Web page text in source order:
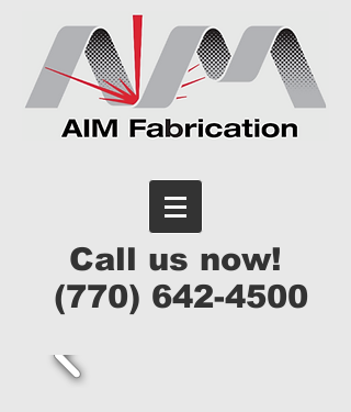
Call us now!
(770) 642-4500